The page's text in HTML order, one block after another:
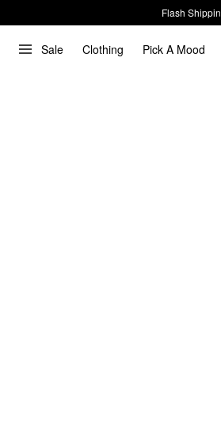
Flash
Sale Clothing Pick A Mood